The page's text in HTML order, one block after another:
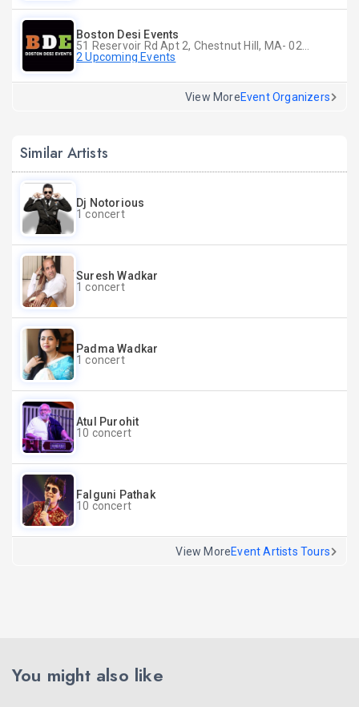
Boston Desi Events
2 Upcoming Events
View MoreEvent Organizers
Similar Artists
Dj Notorious
1 concert
Suresh Wadkar
1 concert
Padma Wadkar
1 concert
Atul Purohit
10 concert
Falguni Pathak
10 concert
View MoreEvent Artists Tours
You might also like